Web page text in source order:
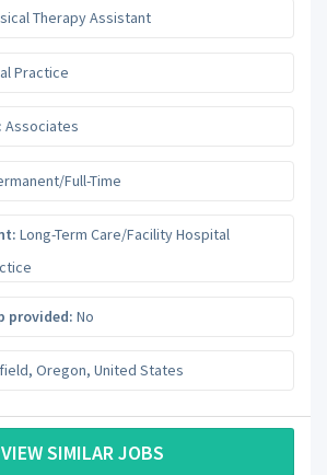
Therapy Assistant
Practice
Associates
Full-Time
Long-Term Care/Facility Hospital
provided: No
, Oregon, United States
VIEW SIMILAR JOBS